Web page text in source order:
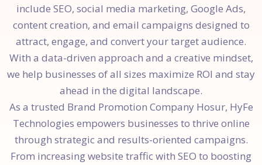
include SEO, social media marketing, Google Ads,
content creation, and email campaigns designed to
attract, engage, and convert your target audience.
With a data-driven approach and a creative mindset,
we help businesses of all sizes maximize ROI and stay
ahead in the digital landscape.
As a trusted Brand Promotion Company Hosur, HyFe
Technologies empowers businesses to thrive online
through strategic and results-oriented campaigns.
From increasing website traffic with SEO to boosting